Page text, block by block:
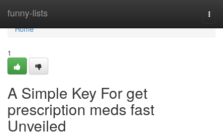
funny-lists
Home
Home
1
A Simple Key For get
prescription meds fast
Unveiled